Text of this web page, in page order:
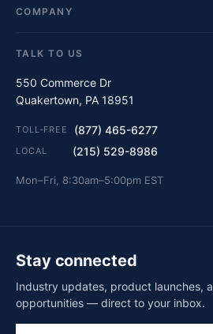
COMPANY
TALK TO US
550 Commerce Dr
Quakertown, PA 18951
TOLL-FREE (877) 465-6277
LOCAL (215) 529-8986
Mon–Fri, 8:30am–5:00pm EST
Stay connected
Industry updates, product launches,
opportunities — direct to your inbox.